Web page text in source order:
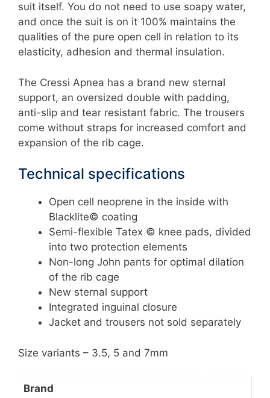
suit itself. You do not need to use soapy water,
and once the suit is on it 100% maintains the
qualities of the pure open cell in relation to its
elasticity, adhesion and thermal insulation.
The Cressi Apnea has a brand new sternal
support, an oversized double with padding,
anti-slip and tear resistant fabric. The trousers
come without straps for increased comfort and
expansion of the rib cage.
Technical specifications
Open cell neoprene in the inside with
Blacklite© coating
Semi-flexible Tatex © knee pads, divided
into two protection elements
Non-long John pants for optimal dilation
of the rib cage
New sternal support
Integrated inguinal closure
Jacket and trousers not sold separately
Size variants – 3.5, 5 and 7mm
Brand